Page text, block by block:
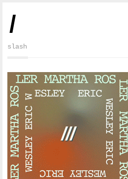
/
slash